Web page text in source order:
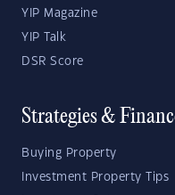
YIP Magazine
YIP Talk
DSR Score
Strategies &
Buying Property
Investment Property Tips